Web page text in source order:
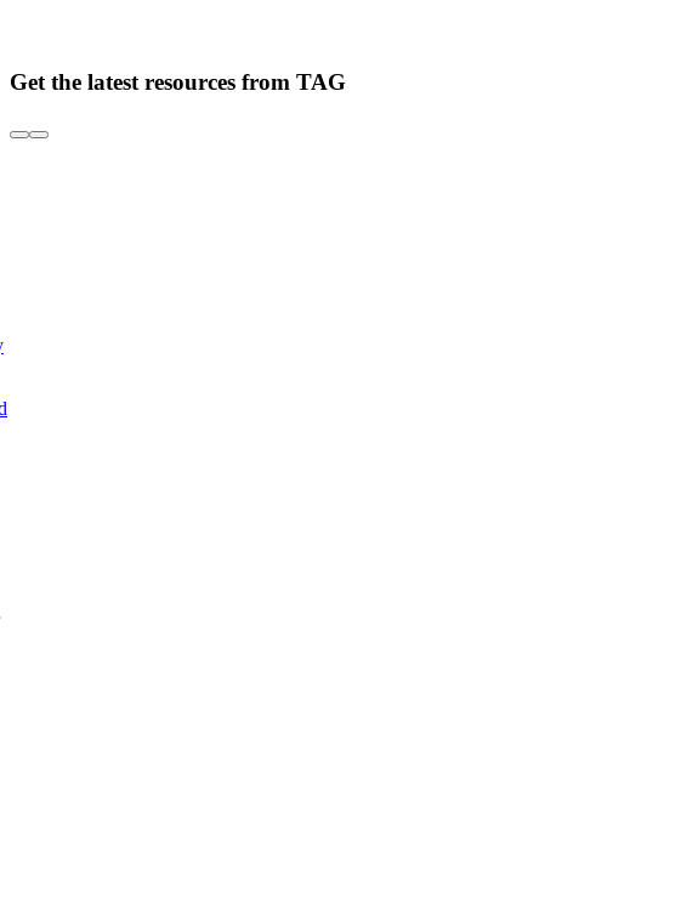
Get the latest resources from TAG